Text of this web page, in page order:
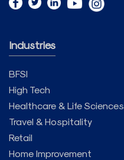
Industries
BFSI
High Tech
Healthcare & Life Sciences
Travel & Hospitality
Retail
Home Improvement